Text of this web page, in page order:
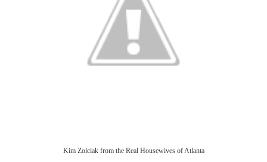
Kim Zolciak from the Real Housewives of Atlanta